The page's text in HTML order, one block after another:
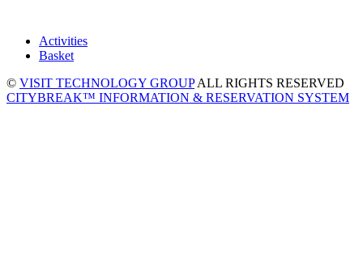
Activities
Basket
© VISIT TECHNOLOGY GROUPALL RIGHTS RESERVED
CITYBREAK™ INFORMATION & RESERVATION SYSTEM